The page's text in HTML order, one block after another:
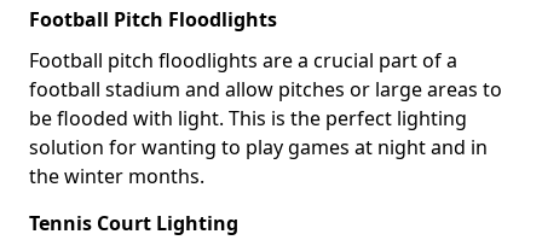
Football Pitch Floodlights
Football pitch floodlights are a crucial part of a
football stadium and allow pitches or large areas to
be flooded with light. This is the perfect lighting
solution for wanting to play games at night and in
the winter months.
Tennis Court Lighting